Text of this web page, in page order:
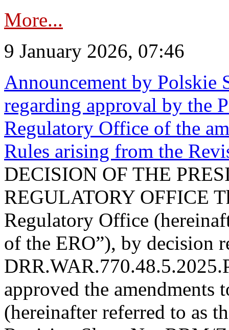
More...
9 January 2026, 07:46
Announcement by Polskie
regarding approval by the
Regulatory Office of the
Rules arising from the
DECISION OF THE
REGULATORY OFFICE
Regulatory Office
of the ERO”), by decision
approved the amendments
(hereinafter referred to as